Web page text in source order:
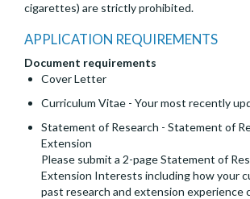
cigarettes) are strictly prohibited.
APPLICATION REQUIREMENTS
Document requirements
Cover Letter
Curriculum Vitae - Your most recently
Statement of Research - Statement of
Extension
Please submit a 2-page Statement of
Extension Interests including how your
past research and extension experience